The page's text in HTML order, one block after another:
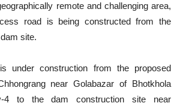
remote and challenging area,
road is being constructed from the
site.
under construction from the proposed
near Golabazar of Bhotkhola
4 to the dam construction site near